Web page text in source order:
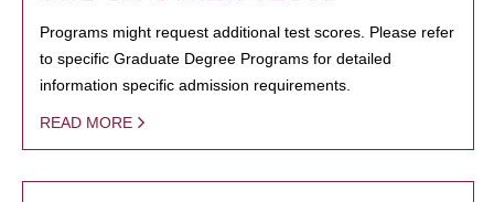
Programs might request additional test scores. Please refer
to specific Graduate Degree Programs for detailed
information specific admission requirements.
READ MORE